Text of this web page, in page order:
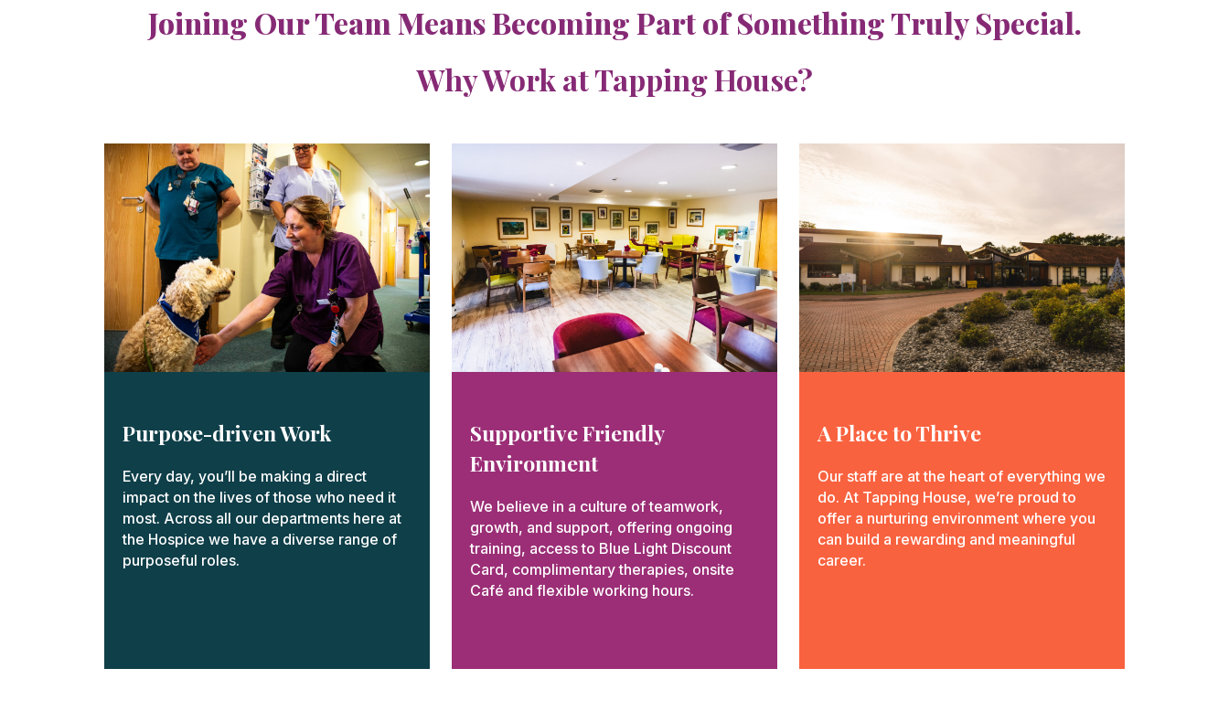
Joining Our Team Means Becoming Part of Something Truly Special.
Why Work at Tapping House?
Purpose-driven Work
Every day, you’ll be making a direct
impact on the lives of those who need it
most. Across all our departments here at
the Hospice we have a diverse range of
purposeful roles.
Supportive Friendly
Environment​​
We believe in a culture of teamwork,
growth, and support, offering ongoing
training, access to Blue Light Discount
Card, complimentary therapies, onsite
Café and flexible working hours.
A Place to Thrive
Our staff are at the heart of everything we
do. At Tapping House, we’re proud to
offer a nurturing environment where you
can build a rewarding and meaningful
career.